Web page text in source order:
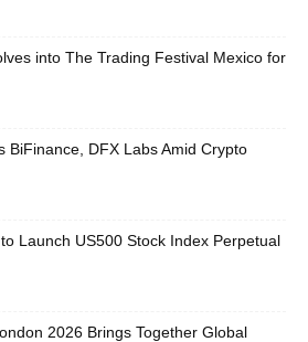
into The Trading Festival Mexico for
BiFinance, DFX Labs Amid Crypto
Launch US500 Stock Index Perpetual
2026 Brings Together Global